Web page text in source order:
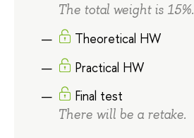
The total weight is 15%.
Theoretical HW
Practical HW
Final test
There will be a retake.